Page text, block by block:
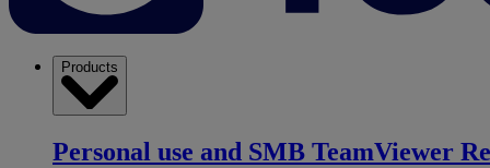
Products
Personal use and SMB TeamViewer